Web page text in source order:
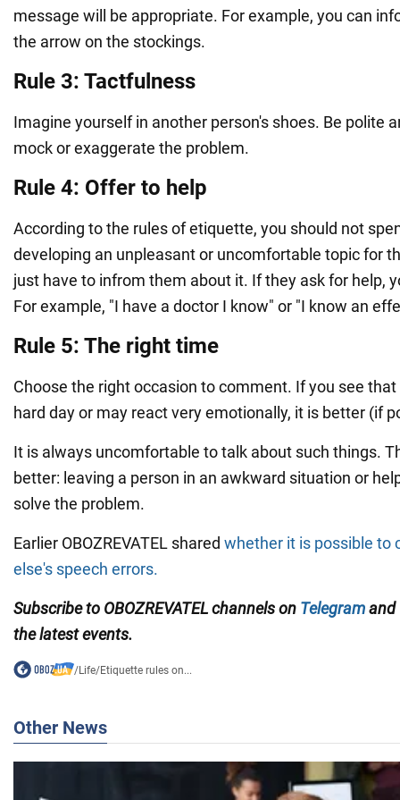
message will be appropriate. For example, you can
the arrow on the stockings.
Rule 3: Tactfulness
Imagine yourself in another person's shoes. Be polite
mock or exaggerate the problem.
Rule 4: Offer to help
According to the rules of etiquette, you should not
developing an unpleasant or uncomfortable topic for
just have to infrom them about it. If they ask for help,
For example, "I have a doctor I know" or "I know an
Rule 5: The right time
Choose the right occasion to comment. If you see
hard day or may react very emotionally, it is better (if
It is always uncomfortable to talk about such things.
better: leaving a person in an awkward situation or
solve the problem.
Earlier OBOZREVATEL shared whether it is possible to
else's speech errors.
Subscribe to OBOZREVATEL channels on Telegramand
the latest events.
/Life/Etiquette rules on...
Other News